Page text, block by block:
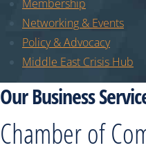
Membership
Networking & Events
Policy & Advocacy
Middle East Crisis Hub
Our Business
Chamber of